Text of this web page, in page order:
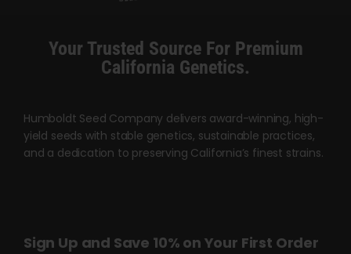
Your Trusted Source For Premium
California Genetics.
Humboldt Seed Company delivers award-winning, high-
yield seeds with stable genetics, sustainable practices,
and a dedication to preserving California’s finest strains.
Sign Up and Save 10% on Your First Order